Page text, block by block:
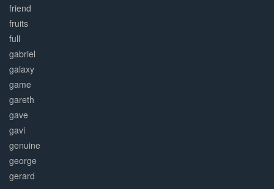
friend
fruits
full
gabriel
galaxy
game
gareth
gave
gavi
genuine
george
gerard